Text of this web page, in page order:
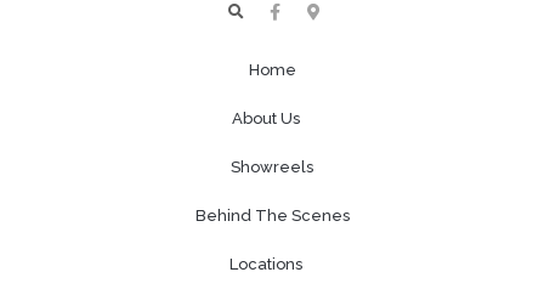
Home
About Us
Showreels
Behind The Scenes
Locations